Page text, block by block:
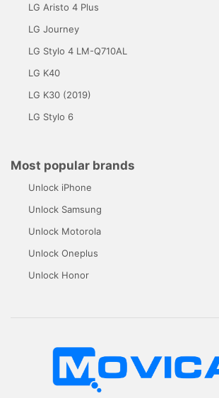
LG Aristo 4 Plus
LG Journey
LG Stylo 4 LM-Q710AL
LG K40
LG K30 (2019)
LG Stylo 6
Most popular brands
Unlock iPhone
Unlock Samsung
Unlock Motorola
Unlock Oneplus
Unlock Honor